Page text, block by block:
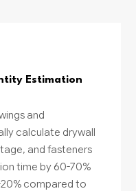
Estimation
and
calculate drywall
and fasteners
time by 60-70%
compared to